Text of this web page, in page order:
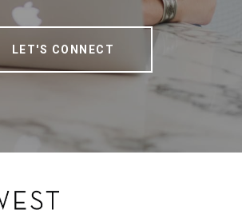
LET'S CONNECT